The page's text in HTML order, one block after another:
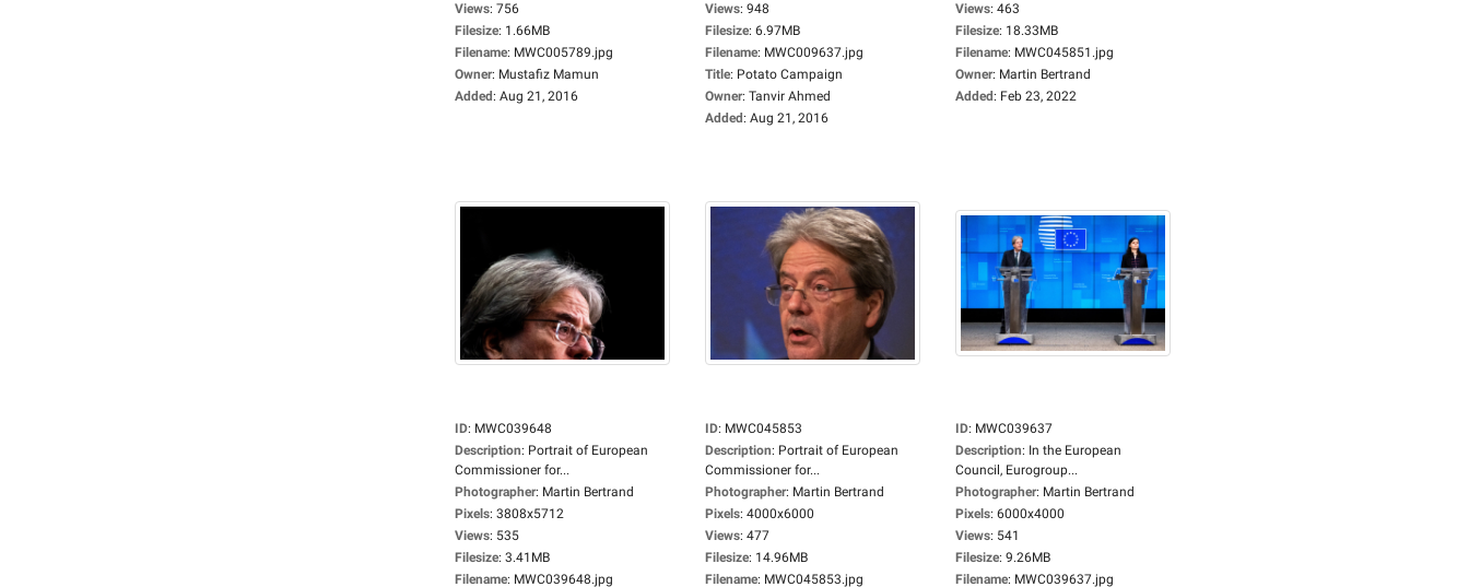
Views: 756
Filesize: 1.66MB
Filename: MWC005789.jpg
Owner: Mustafiz Mamun
Added: Aug 21, 2016
Views: 948
Filesize: 6.97MB
Filename: MWC009637.jpg
Title: Potato Campaign
Owner: Tanvir Ahmed
Added: Aug 21, 2016
Views: 463
Filesize: 18.33MB
Filename: MWC045851.jpg
Owner: Martin Bertrand
Added: Feb 23, 2022
ID: MWC039648
Description: Portrait of European
Commissioner for...
Photographer: Martin Bertrand
Pixels: 3808x5712
Views: 535
Filesize: 3.41MB
Filename: MWC039648.jpg
ID: MWC045853
Description: Portrait of European
Commissioner for...
Photographer: Martin Bertrand
Pixels: 4000x6000
Views: 477
Filesize: 14.96MB
Filename: MWC045853.jpg
ID: MWC039637
Description: In the European
Council, Eurogroup...
Photographer: Martin Bertrand
Pixels: 6000x4000
Views: 541
Filesize: 9.26MB
Filename: MWC039637.jpg